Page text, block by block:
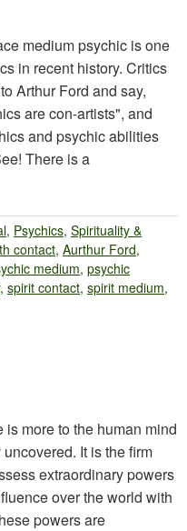
medium psychic is one
in recent history. Critics
Arthur Ford and say,
are con-artists", and
and psychic abilities
There is a
, Psychics, Spirituality &
contact, Aurthur Ford,
medium, psychic
, spirit contact, spirit medium,
more to the human mind
It is the firm
extraordinary powers
over the world with
powers are